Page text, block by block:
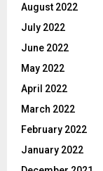
August 2022
July 2022
June 2022
May 2022
April 2022
March 2022
February 2022
January 2022